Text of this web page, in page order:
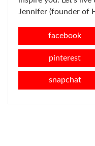
Jennifer (founder of
facebook
pinterest
snapchat